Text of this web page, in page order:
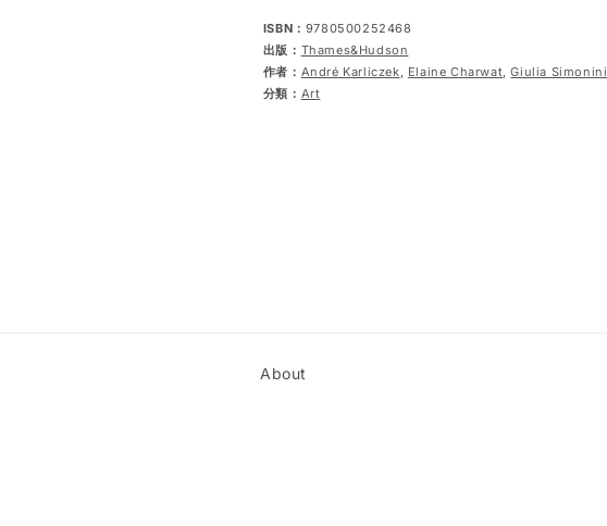
ISBN： 9780500252468
出版： Thames&Hudson
作者： André Karliczek, Elaine Charwat,Giulia Simonini
分類： Art
About